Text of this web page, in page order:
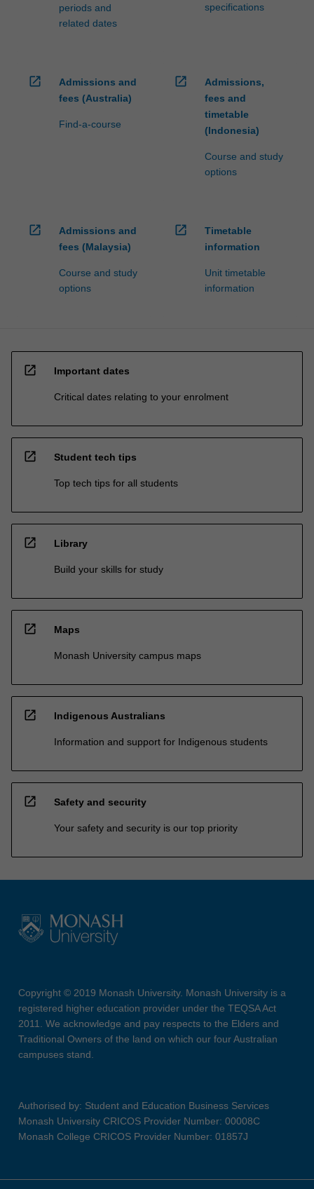
periods and
related dates
specifications
open_in_new
Admissions and
fees (Australia)
Find-a-course
open_in_new
Admissions,
fees and
timetable
(Indonesia)
Course and study
options
open_in_new
Admissions and
fees (Malaysia)
Course and study
options
open_in_new
Timetable
information
Unit timetable
information
open_in_new Important dates
Critical dates relating to your enrolment
open_in_new Student tech tips
Top tech tips for all students
open_in_new Library
Build your skills for study
open_in_new Maps
Monash University campus maps
open_in_new Indigenous Australians
Information and support for Indigenous students
open_in_new Safety and security
Your safety and security is our top priority
Copyright © 2019 Monash University. Monash University is a
registered higher education provider under the TEQSA Act
2011. We acknowledge and pay respects to the Elders and
Traditional Owners of the land on which our four Australian
campuses stand.
Authorised by: Student and Education Business Services
Monash University CRICOS Provider Number: 00008C
Monash College CRICOS Provider Number: 01857J